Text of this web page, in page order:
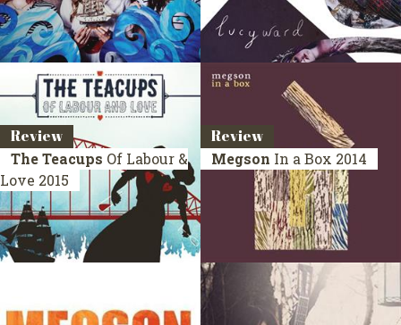
Review
The Teacups Of Labour &
Love 2015
Review
Megson In a Box 2014